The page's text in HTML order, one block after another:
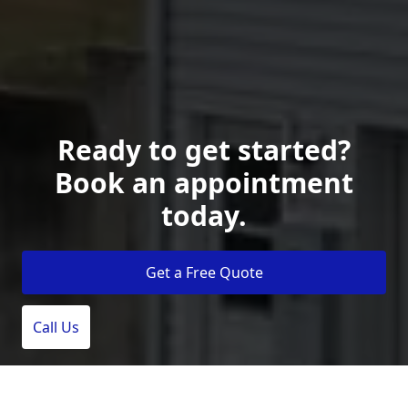
Ready to get started?
Book an appointment
today.
Get a Free Quote
Call Us